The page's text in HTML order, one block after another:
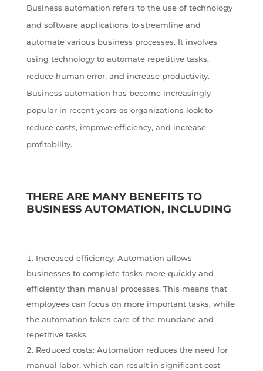
Business automation refers to the use of technology
and software applications to streamline and
automate various business processes. It involves
using technology to automate repetitive tasks,
reduce human error, and increase productivity.
Business automation has become increasingly
popular in recent years as organizations look to
reduce costs, improve efficiency, and increase
profitability.
THERE ARE MANY BENEFITS TO
BUSINESS AUTOMATION, INCLUDING
Increased efficiency: Automation allows
businesses to complete tasks more quickly and
efficiently than manual processes. This means that
employees can focus on more important tasks, while
the automation takes care of the mundane and
repetitive tasks.
Reduced costs: Automation reduces the need for
manual labor, which can result in significant cost